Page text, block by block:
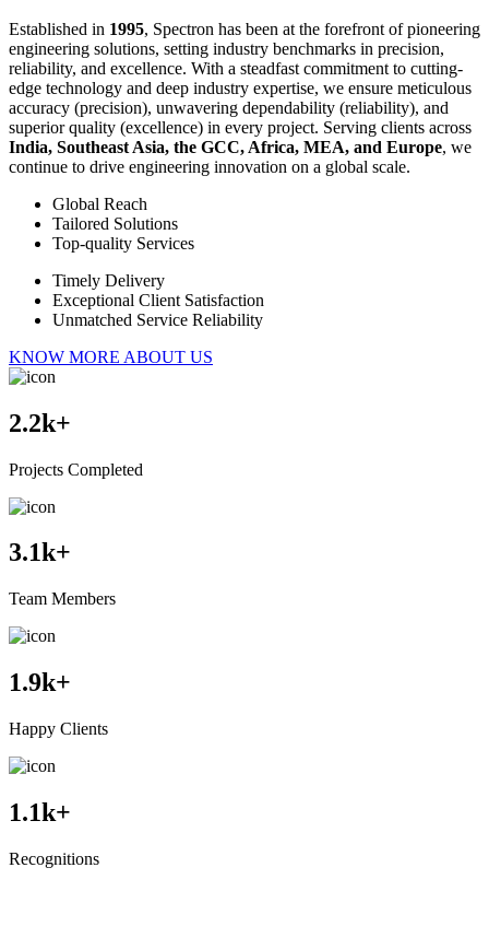
Established in 1995, Spectron has been at the forefront of pioneering
engineering solutions, setting industry benchmarks in precision,
reliability, and excellence. With a steadfast commitment to cutting-
edge technology and deep industry expertise, we ensure meticulous
accuracy (precision), unwavering dependability (reliability), and
superior quality (excellence) in every project. Serving clients across
India, Southeast Asia, the GCC, Africa, MEA, and Europe, we
continue to drive engineering innovation on a global scale.
Global Reach
Tailored Solutions
Top-quality Services
Timely Delivery
Exceptional Client Satisfaction
Unmatched Service Reliability
KNOW MORE ABOUT US
2.2k+
Projects Completed
3.1k+
Team Members
1.9k+
Happy Clients
1.1k+
Recognitions